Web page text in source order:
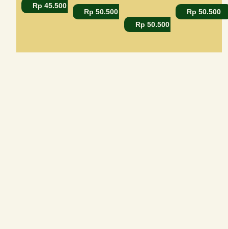
Rp 45.500
Rp 50.500
Rp 50.500
Rp 50.500